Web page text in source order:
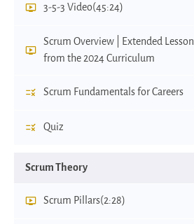
3-5-3 Video(45:24)
Scrum Overview | Extended Lesson
from the 2024 Curriculum
Scrum Fundamentals for Careers
Quiz
Scrum Theory
Scrum Pillars(2:28)